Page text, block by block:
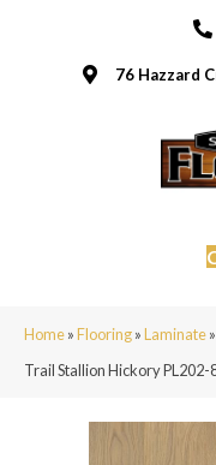
76 Hazzard
Home»Flooring»Laminate»
Trail Stallion Hickory PL202-